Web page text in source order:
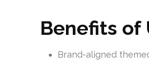
Benefits of
Brand-aligned